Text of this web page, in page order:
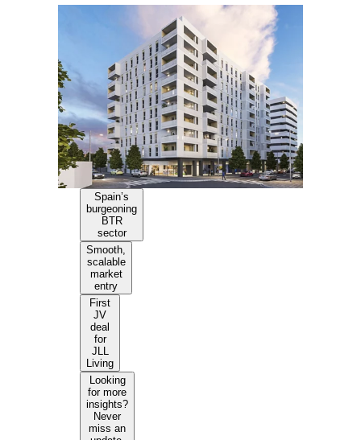
Spain’s
burgeoning
BTR
sector
Smooth,
scalable
market
entry
First
JV
deal
for
JLL
Living
Looking
for more
insights?
Never
miss an